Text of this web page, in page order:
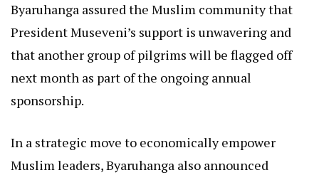
Byaruhanga assured the Muslim community that
President Museveni’s support is unwavering and
that another group of pilgrims will be flagged off
next month as part of the ongoing annual
sponsorship.
In a strategic move to economically empower
Muslim leaders, Byaruhanga also announced